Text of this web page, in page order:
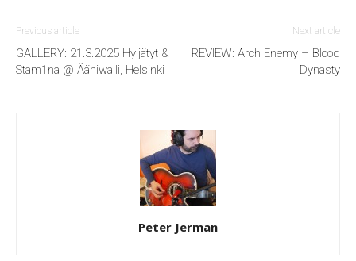
Previous article
GALLERY: 21.3.2025 Hyljätyt &
Stam1na @ Ääniwalli, Helsinki
Next article
REVIEW: Arch Enemy – Blood
Dynasty
Peter Jerman